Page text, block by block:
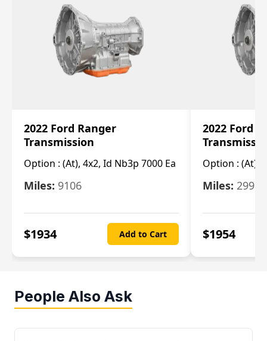
2022 Ford Ranger
Transmission
Option : (At), 4x2, Id Nb3p 7000 Ea
Miles: 9106
$1934 Add to Cart
2022 Ford
Option : (At),
Miles: 29986
$1954
People Also Ask